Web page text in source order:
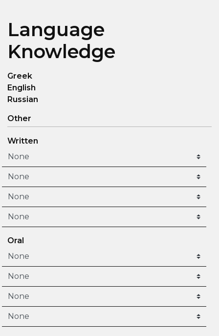
Language
Knowledge
Greek
English
Russian
Other
Written
Oral